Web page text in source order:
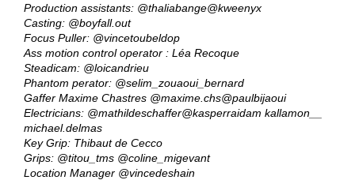
Production assistants: @thaliabange@kweenyx
Casting: @boyfall.out
Focus Puller: @vincetoubeldop
Ass motion control operator : Léa Recoque
Steadicam: @loicandrieu
Phantom perator: @selim_zouaoui_bernard
Gaffer Maxime Chastres @maxime.chs@paulbijaoui
Electricians: @mathildeschaffer@kasperraidam kallamon__
michael.delmas
Key Grip: Thibaut de Cecco
Grips: @titou_tms @coline_migevant
Location Manager @vincedeshain